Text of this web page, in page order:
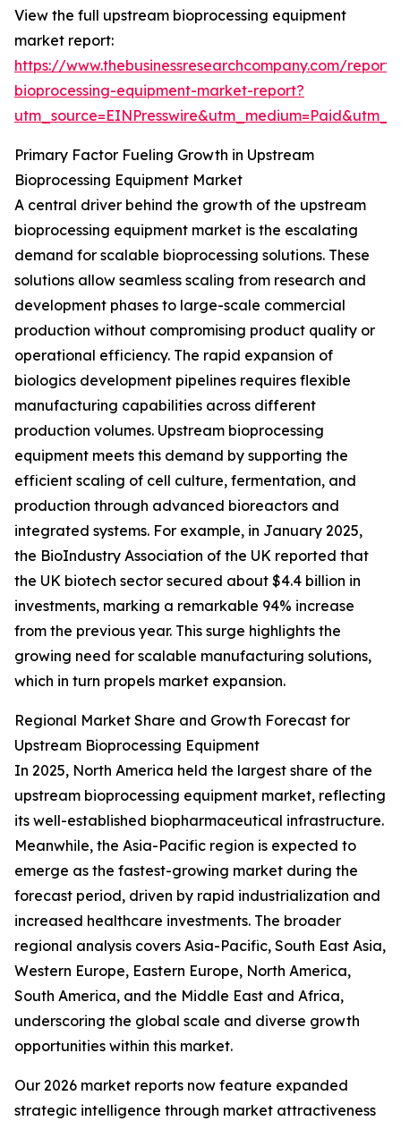
View the full upstream bioprocessing equipment
market report:
https://www.thebusinessresearchcompany.com/
bioprocessing-equipment-market-report?
Primary Factor Fueling Growth in Upstream
Bioprocessing Equipment Market
A central driver behind the growth of the upstream
bioprocessing equipment market is the escalating
demand for scalable bioprocessing solutions. These
solutions allow seamless scaling from research and
development phases to large-scale commercial
production without compromising product quality or
operational efficiency. The rapid expansion of
biologics development pipelines requires flexible
manufacturing capabilities across different
production volumes. Upstream bioprocessing
equipment meets this demand by supporting the
efficient scaling of cell culture, fermentation, and
production through advanced bioreactors and
integrated systems. For example, in January 2025,
the BioIndustry Association of the UK reported that
the UK biotech sector secured about $4.4 billion in
investments, marking a remarkable 94% increase
from the previous year. This surge highlights the
growing need for scalable manufacturing solutions,
which in turn propels market expansion.
Regional Market Share and Growth Forecast for
Upstream Bioprocessing Equipment
In 2025, North America held the largest share of the
upstream bioprocessing equipment market, reflecting
its well-established biopharmaceutical infrastructure.
Meanwhile, the Asia-Pacific region is expected to
emerge as the fastest-growing market during the
forecast period, driven by rapid industrialization and
increased healthcare investments. The broader
regional analysis covers Asia-Pacific, South East Asia,
Western Europe, Eastern Europe, North America,
South America, and the Middle East and Africa,
underscoring the global scale and diverse growth
opportunities within this market.
Our 2026 market reports now feature expanded
strategic intelligence through market attractiveness